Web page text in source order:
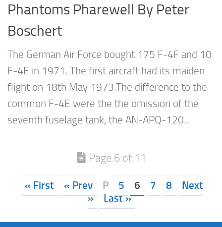
Phantoms Pharewell By Peter
Boschert
The German Air Force bought 175 F-4F and 10
F-4E in 1971. The first aircraft had its maiden
flight on 18th May 1973.The difference to the
common F-4E were the the omission of the
seventh fuselage tank, the AN-APQ-120...
Page 6 of 11
« First « Prev P 5 6 7 8
Next
»
Last »